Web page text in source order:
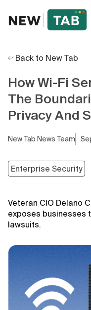
Back to New Tab
How Wi-Fi
The
Privacy And
New Tab News Team
Enterprise Security
Veteran CIO Delano
exposes businesses
lawsuits.